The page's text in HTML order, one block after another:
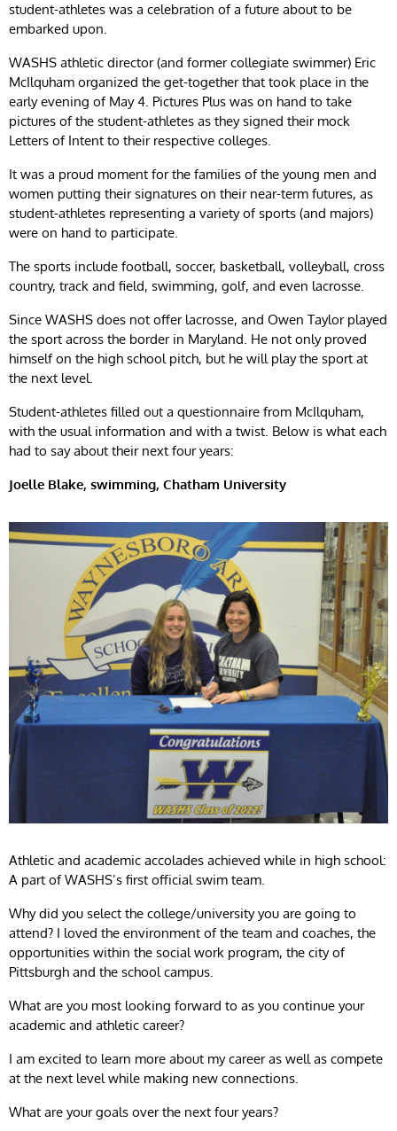
student-athletes was a celebration of a future about to be
embarked upon.
WASHS athletic director (and former collegiate swimmer) Eric
McIlquham organized the get-together that took place in the
early evening of May 4. Pictures Plus was on hand to take
pictures of the student-athletes as they signed their mock
Letters of Intent to their respective colleges.
It was a proud moment for the families of the young men and
women putting their signatures on their near-term futures, as
student-athletes representing a variety of sports (and majors)
were on hand to participate.
The sports include football, soccer, basketball, volleyball, cross
country, track and field, swimming, golf, and even lacrosse.
Since WASHS does not offer lacrosse, and Owen Taylor played
the sport across the border in Maryland. He not only proved
himself on the high school pitch, but he will play the sport at
the next level.
Student-athletes filled out a questionnaire from McIlquham,
with the usual information and with a twist. Below is what each
had to say about their next four years:
Joelle Blake, swimming, Chatham University
Athletic and academic accolades achieved while in high school:
A part of WASHS’s first official swim team.
Why did you select the college/university you are going to
attend? I loved the environment of the team and coaches, the
opportunities within the social work program, the city of
Pittsburgh and the school campus.
What are you most looking forward to as you continue your
academic and athletic career?
I am excited to learn more about my career as well as compete
at the next level while making new connections.
What are your goals over the next four years?